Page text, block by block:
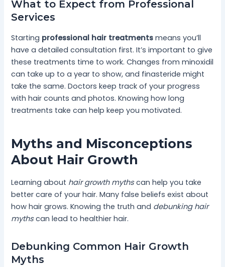
What to Expect from Professional
Services
Starting professional hair treatments means you’ll
have a detailed consultation first. It’s important to give
these treatments time to work. Changes from minoxidil
can take up to a year to show, and finasteride might
take the same. Doctors keep track of your progress
with hair counts and photos. Knowing how long
treatments take can help keep you motivated.
Myths and Misconceptions
About Hair Growth
Learning about hair growth mythscan help you take
better care of your hair. Many false beliefs exist about
how hair grows. Knowing the truth and debunking hair
mythscan lead to healthier hair.
Debunking Common Hair Growth
Myths